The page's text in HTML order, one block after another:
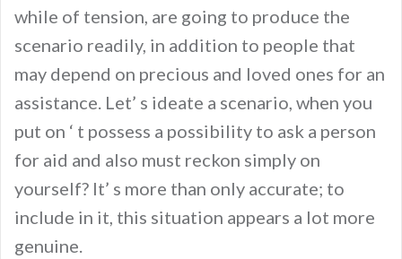
while of tension, are going to produce the
scenario readily, in addition to people that
may depend on precious and loved ones for an
assistance. Let’ s ideate a scenario, when you
put on ‘ t possess a possibility to ask a person
for aid and also must reckon simply on
yourself? It’ s more than only accurate; to
include in it, this situation appears a lot more
genuine.